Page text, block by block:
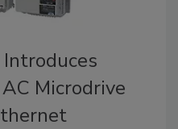
Microdrive